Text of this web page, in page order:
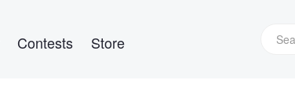
Contests Store